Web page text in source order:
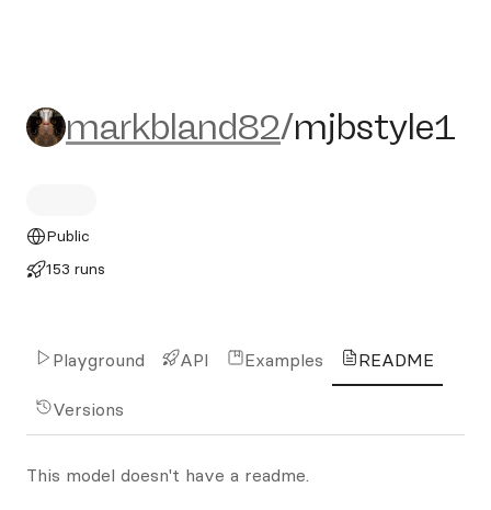
markbland82/mjbstyle1
markbland82/mjbstyle1
Public
153 runs
Playground API Examples README
Versions
This model doesn't have a readme.